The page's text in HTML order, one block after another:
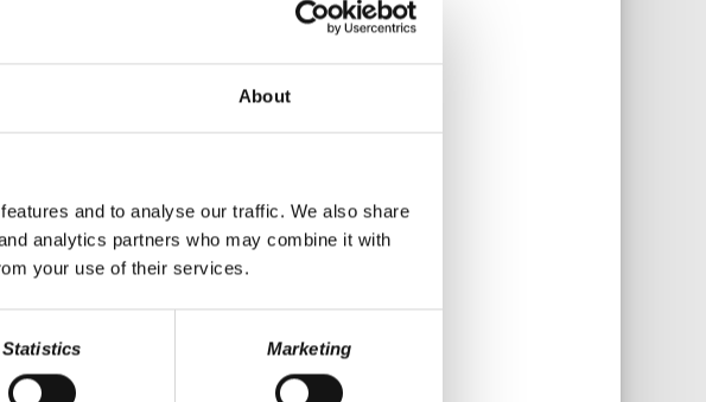
About
and to analyse our traffic. We also share
analytics partners who may combine it with
your use of their services.
Statistics Marketing